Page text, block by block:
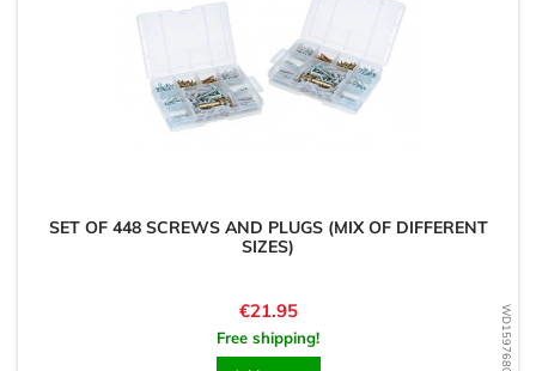
WD1597680697
SET OF 448 SCREWS AND PLUGS (MIX OF DIFFERENT
SIZES)
Price
€21.95
Free shipping!